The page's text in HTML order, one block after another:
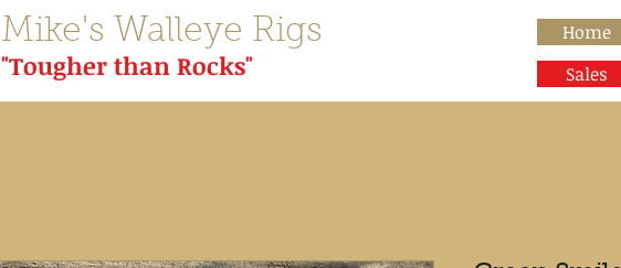
Mike's Walleye Rigs
"Tougher than Rocks"
Home
Sales